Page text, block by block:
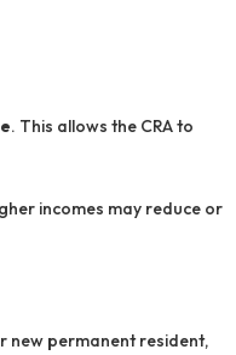
. This allows the CRA to
incomes may reduce or
new permanent resident,